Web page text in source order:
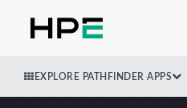
EXPLORE PATHFINDER APPS